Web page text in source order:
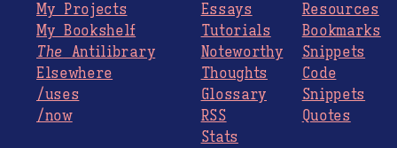
My Projects
My Bookshelf
The Antilibrary
Elsewhere
/uses
/now
Essays
Tutorials
Noteworthy
Thoughts
Glossary
RSS
Stats
Resources
Bookmarks
Snippets
Code
Snippets
Quotes